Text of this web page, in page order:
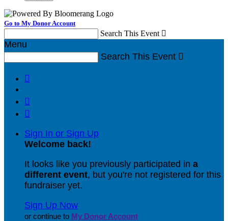
Go to My Donor Account
Search This Event 
Menu
Search This Event 



Sign In or Sign Up
Welcome back!
It looks like you previously participated in a
different event, but you're not registered for this
fundraiser yet.
Sign Up Now
or continue to My Donor Account